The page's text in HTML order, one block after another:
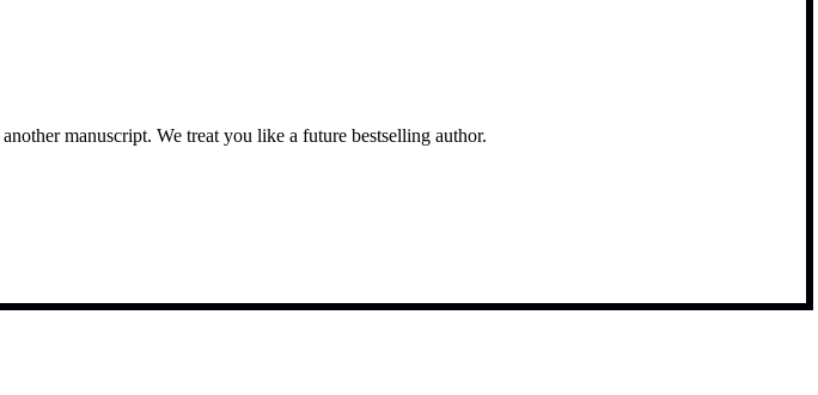
manuscript. We treat you like a future bestselling author.